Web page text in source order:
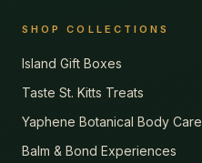
SHOP COLLECTIONS
Island Gift Boxes
Taste St. Kitts Treats
Yaphene Botanical Body Care
Balm & Bond Experiences